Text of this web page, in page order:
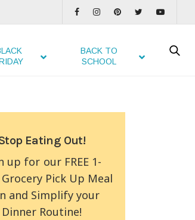
BACK TO
SCHOOL
Eating Out!
up for our FREE 1-
Pick Up Meal
and Simplify your
Dinner Routine!